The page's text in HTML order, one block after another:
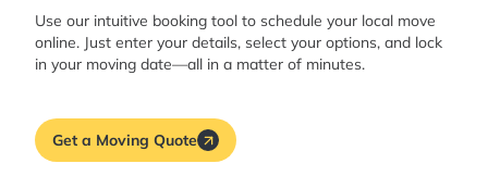
Use our intuitive booking tool to schedule your local move
online. Just enter your details, select your options, and lock
in your moving date—all in a matter of minutes.
Get a Moving Quote